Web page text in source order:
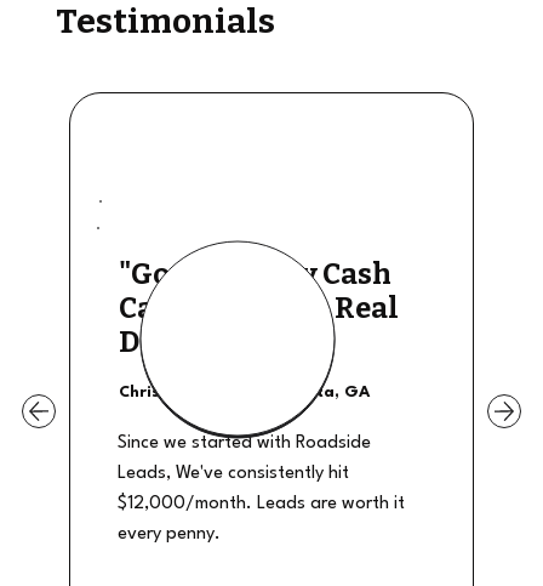
Testimonials
"Good Quality Cash
Calls, They The Real
Deal"
Christian Shields - Atlanta, GA
Since we started with Roadside
Leads, We've consistently hit
$12,000/month. Leads are worth it
every penny.